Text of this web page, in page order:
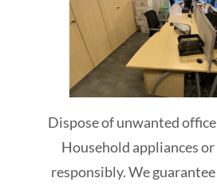
Dispose of unwanted
Household appliances
responsibly. We